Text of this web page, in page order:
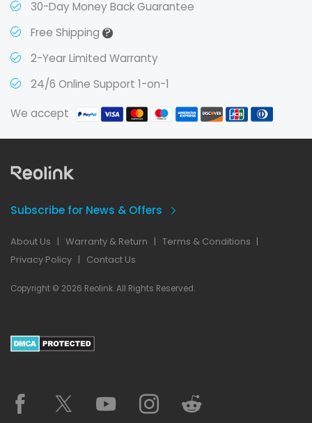
30-Day Money Back Guarantee
Free Shipping ?
2-Year Limited Warranty
24/6 Online Support 1-on-1
We accept
Subscribe for News & Offers
About Us | Warranty & Return | Terms & Conditions |
Privacy Policy | Contact Us
Copyright © 2026 Reolink. All Rights Reserved.